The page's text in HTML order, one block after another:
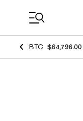
BTC $64,796.00